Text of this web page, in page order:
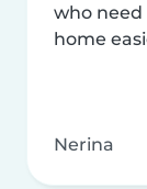
who need
home
Nerina